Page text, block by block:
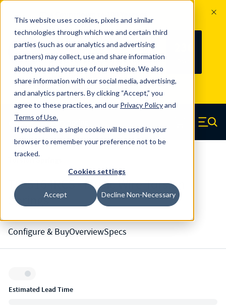
This website uses cookies, pixels and similar
technologies through which we and certain third
parties (such as our analytics and advertising
partners) may collect, use and share information
about you and your use of our website. We also
share information with our social media, advertising,
and analytics partners. By clicking “Accept,” you
agree to these practices, and our Privacy Policyand
Terms of Use.
If you decline, a single cookie will be used in your
browser to remember your preference not to be
tracked.
Cookies settings
Accept Decline Non-Necessary
100
YRS
Since 1927, Century Spring Corp has
been the original industry-leading
spring manufacturer for both stock
and custom springs. Read about 100
Years of Century Spring here
Skip to main content
Century Spring (Navigate home) Menu
TO-5164RCS - Music Wire Torsion
Springs
Configure & BuyOverviewSpecs
Inventory:
Estimated Lead Time